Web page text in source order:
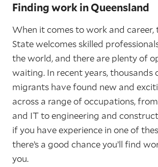
Finding work in Queensland
When it comes to work and career,
State welcomes skilled
the world, and there are plenty of
waiting. In recent years, thousands
migrants have found new and
across a range of occupations,
and IT to engineering and
if you have experience in one of
there’s a good chance you’ll find
you.